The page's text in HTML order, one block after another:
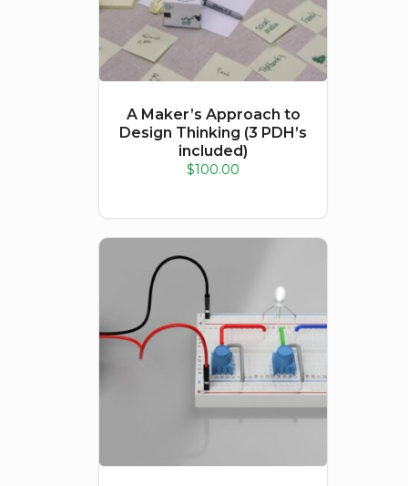
A Maker’s Approach to
Design Thinking (3 PDH’s
included)
$100.00